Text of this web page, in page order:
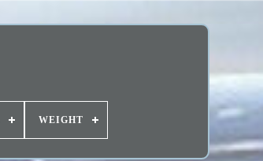
WEIGHT